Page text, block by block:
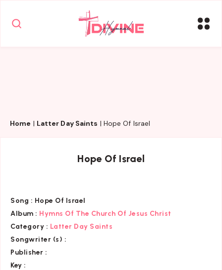
Home | Latter Day Saints | Hope Of Israel
Hope Of Israel
Song : Hope Of Israel
Album : Hymns Of The Church Of Jesus Christ
Category : Latter Day Saints
Songwriter (s) :
Publisher :
Key :